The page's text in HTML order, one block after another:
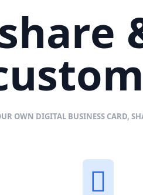
OWN DIGITAL BUSINESS CARD,